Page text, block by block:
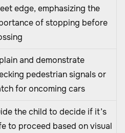
edge, emphasizing the
of stopping before
and demonstrate
pedestrian signals or
for oncoming cars
the child to decide if it’s
to proceed based on visual